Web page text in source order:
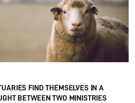
FIND THEMSELVES IN A
BETWEEN TWO MINISTRIES